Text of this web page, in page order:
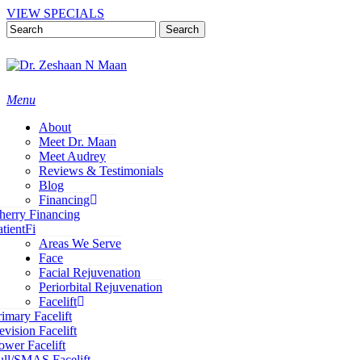
Skip
to
main
content
VIEW SPECIALS
Search
Close
Menu
About
Meet Dr. Maan
Meet Audrey
Reviews & Testimonials
Blog
Financing
Financing
Areas We Serve
Face
Facial Rejuvenation
Periorbital Rejuvenation
Facelift
Facelift
Facelift
Facelift